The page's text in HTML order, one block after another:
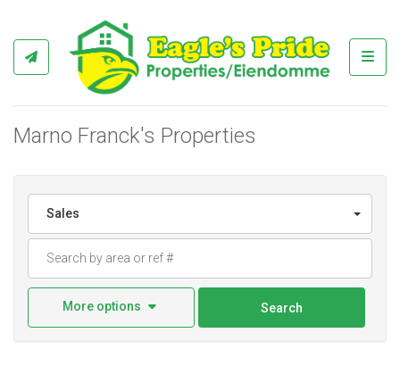
Marno Franck's Properties
Sales
More options Search